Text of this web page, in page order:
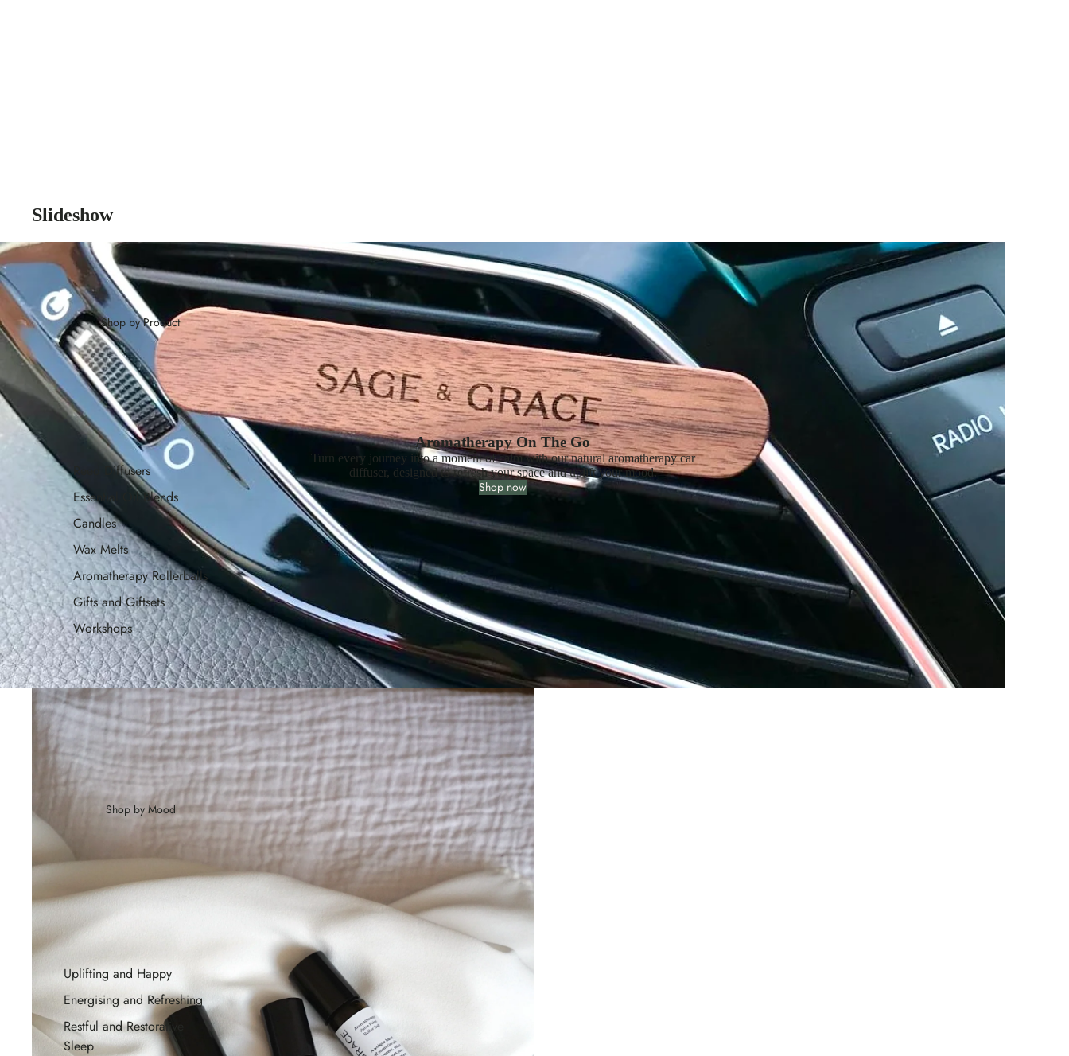
Shop by Product
Reed Diffusers
Essential Oil Blends
Candles
Wax Melts
Aromatherapy Rollerballs
Gifts and Giftsets
Workshops
Shop by Mood
Uplifting and Happy
Energising and Refreshing
Restful and Restorative
Sleep
Slideshow
Aromatherapy On The Go
Turn every journey into a moment of calm with our natural aromatherapy car
diffuser, designed to refresh your space and uplift your mood.
Shop now